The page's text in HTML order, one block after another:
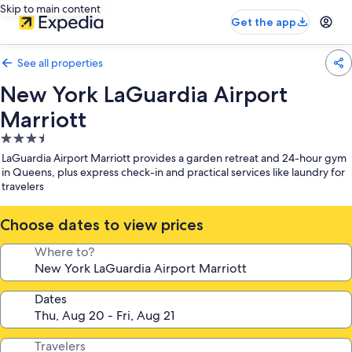
Skip to main content
Get the app
See all properties
New York LaGuardia Airport
Marriott
3.5
star
property
LaGuardia Airport Marriott provides a garden retreat and 24-hour gym
in Queens, plus express check-in and practical services like laundry for
travelers
Choose dates to view prices
Where to?
Dates
Travelers